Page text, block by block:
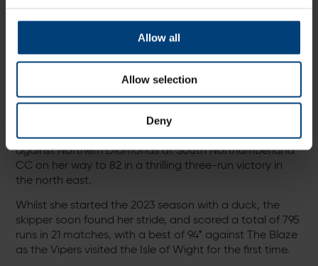
Allow all
Allow selection
Deny
In the same year, Adams became the first player to
score 2,000 runs for the club, reaching the milestone
against Northern Diamonds at South Northumberland
CC on her way to 82 in a thrilling three-run victory in
the north east.
Whilst she started the 2023 season with a duck, the
skipper soon found her stride, and scored a total of 795
runs in 21 matches, with a best of 94* against The Blaze
as the Vipers visited the Isle of Wight for the first time.